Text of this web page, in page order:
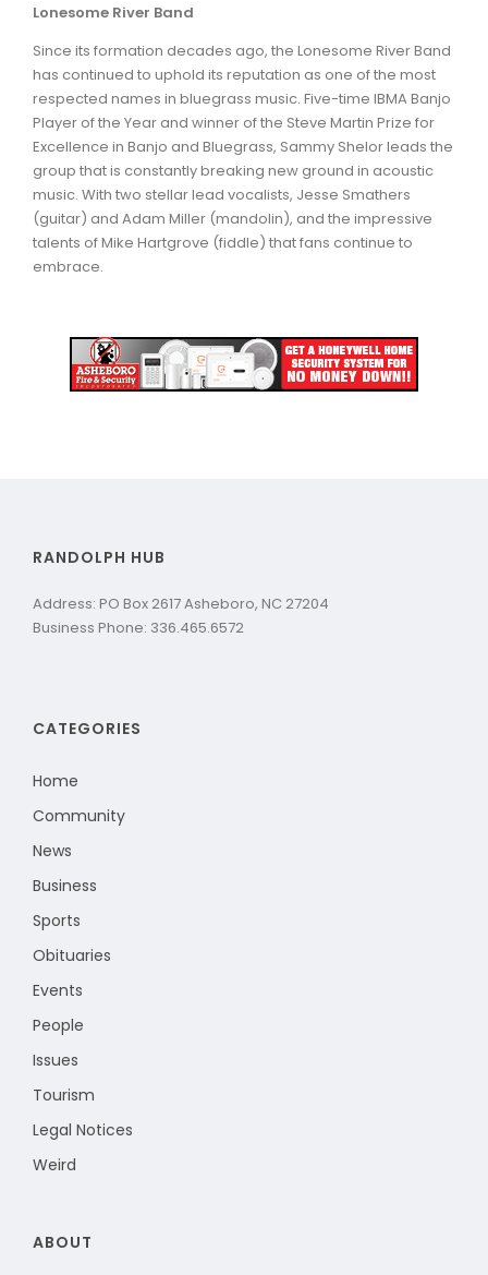
Lonesome River Band
Since its formation decades ago, the Lonesome River Band
has continued to uphold its reputation as one of the most
respected names in bluegrass music. Five-time IBMA Banjo
Player of the Year and winner of the Steve Martin Prize for
Excellence in Banjo and Bluegrass, Sammy Shelor leads the
group that is constantly breaking new ground in acoustic
music. With two stellar lead vocalists, Jesse Smathers
(guitar) and Adam Miller (mandolin), and the impressive
talents of Mike Hartgrove (fiddle) that fans continue to
embrace.
RANDOLPH HUB
Address: PO Box 2617 Asheboro, NC 27204
Business Phone: 336.465.6572
CATEGORIES
Home
Community
News
Business
Sports
Obituaries
Events
People
Issues
Tourism
Legal Notices
Weird
ABOUT